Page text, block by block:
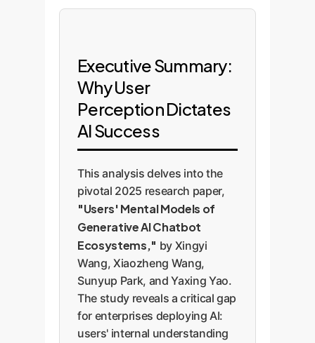
Executive Summary:
Why User
Perception Dictates
AI Success
This analysis delves into the
pivotal 2025 research paper,
"Users' Mental Models of
Generative AI Chatbot
Ecosystems," by Xingyi
Wang, Xiaozheng Wang,
Sunyup Park, and Yaxing Yao.
The study reveals a critical gap
for enterprises deploying AI:
users' internal understanding